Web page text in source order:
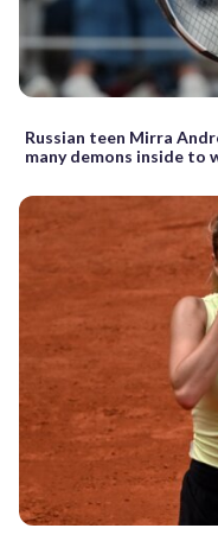
Russian teen Mirra
many demons inside to